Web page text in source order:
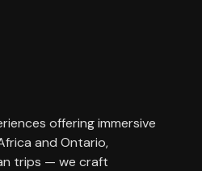
offering immersive
and Ontario,
trips — we craft